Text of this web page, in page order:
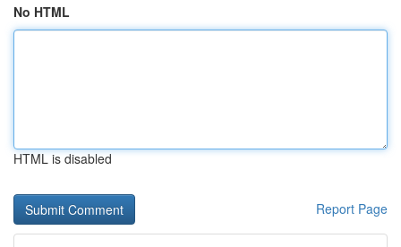
No HTML
HTML is disabled
Report Page